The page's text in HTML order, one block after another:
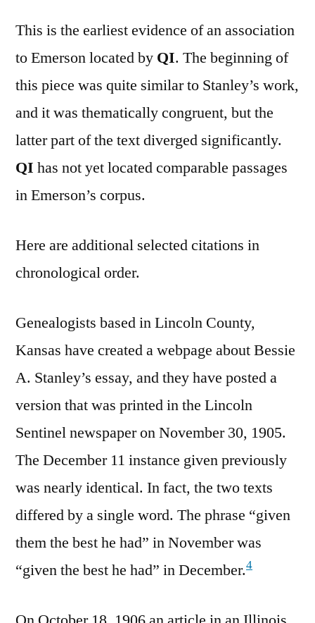
This is the earliest evidence of an association
to Emerson located by QI. The beginning of
this piece was quite similar to Stanley’s work,
and it was thematically congruent, but the
latter part of the text diverged significantly.
QI has not yet located comparable passages
in Emerson’s corpus.
Here are additional selected citations in
chronological order.
Genealogists based in Lincoln County,
Kansas have created a webpage about Bessie
A. Stanley’s essay, and they have posted a
version that was printed in the Lincoln
Sentinel newspaper on November 30, 1905.
The December 11 instance given previously
was nearly identical. In fact, the two texts
differed by a single word. The phrase “given
them the best he had” in November was
“given the best he had” in December.4